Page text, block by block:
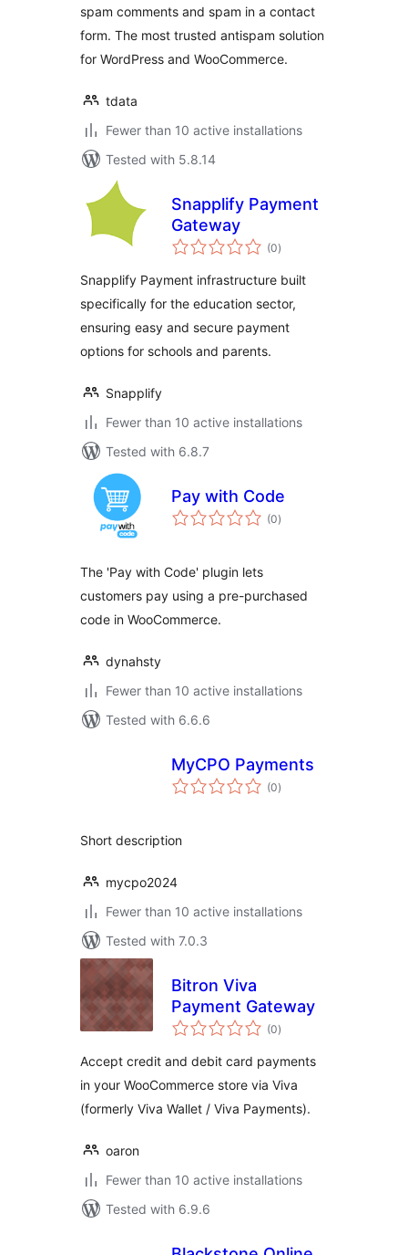
spam comments and spam in a contact
form. The most trusted antispam solution
for WordPress and WooCommerce.
tdata
Fewer than 10 active installations
Tested with 5.8.14
Snapplify Payment
Gateway
(0total
ratings
)
Snapplify Payment infrastructure built
specifically for the education sector,
ensuring easy and secure payment
options for schools and parents.
Snapplify
Fewer than 10 active installations
Tested with 6.8.7
Pay with Code
(0total
ratings
)
The 'Pay with Code' plugin lets
customers pay using a pre-purchased
code in WooCommerce.
dynahsty
Fewer than 10 active installations
Tested with 6.6.6
MyCPO Payments
(0total
ratings
)
Short description
mycpo2024
Fewer than 10 active installations
Tested with 7.0.3
Bitron Viva
Payment Gateway
(0total
ratings
)
Accept credit and debit card payments
in your WooCommerce store via Viva
(formerly Viva Wallet / Viva Payments).
oaron
Fewer than 10 active installations
Tested with 6.9.6